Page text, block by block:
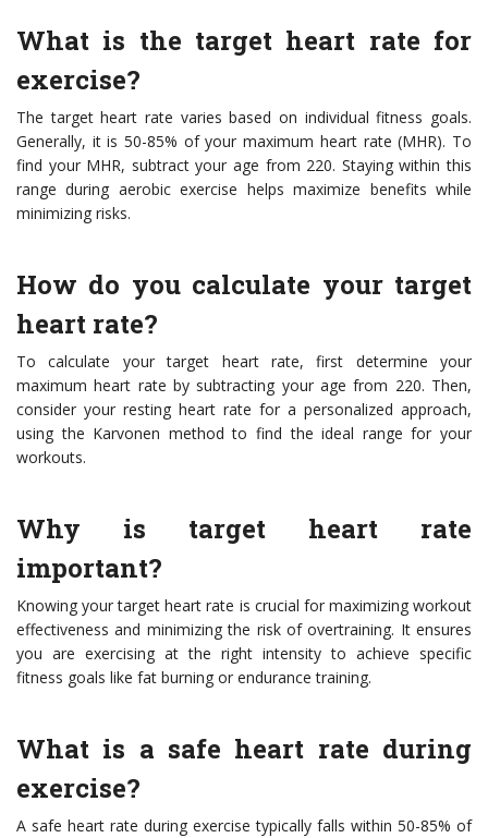
What is the target heart rate for
exercise?
The target heart rate varies based on individual fitness goals.
Generally, it is 50-85% of your maximum heart rate (MHR). To
find your MHR, subtract your age from 220. Staying within this
range during aerobic exercise helps maximize benefits while
minimizing risks.
How do you calculate your target
heart rate?
To calculate your target heart rate, first determine your
maximum heart rate by subtracting your age from 220. Then,
consider your resting heart rate for a personalized approach,
using the Karvonen method to find the ideal range for your
workouts.
Why is target heart rate
important?
Knowing your target heart rate is crucial for maximizing workout
effectiveness and minimizing the risk of overtraining. It ensures
you are exercising at the right intensity to achieve specific
fitness goals like fat burning or endurance training.
What is a safe heart rate during
exercise?
A safe heart rate during exercise typically falls within 50-85% of